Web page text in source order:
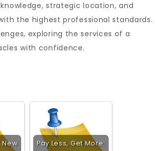
strategic location, and
the highest professional standards.
exploring the services of a
with confidence.
New
Pay Less, Get More: